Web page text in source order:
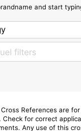
and start
References are
Check for correct
Any use of this